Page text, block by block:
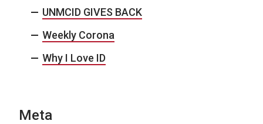
UNMCID GIVES BACK
Weekly Corona
Why I Love ID
Meta